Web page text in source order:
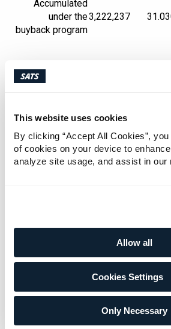
This website uses cookies
By clicking “Accept All Cookies”,
of cookies on your device to
analyze site usage, and assist in our
Allow all
Cookies Settings
Only Necessary
Accumulated
under the
buyback program
3,222,237
Appendix:
attached to this report and
www.newsweb.no.
published on 11 February
information about the buyback
For further information, please
Cecilie Elde, Chief Financial
924 14 195